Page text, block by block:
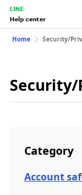
LINE
Help center
Home Security/
Security/
Category
Account